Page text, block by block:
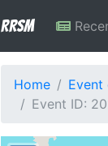
RRSM
Home
Event
Event ID: